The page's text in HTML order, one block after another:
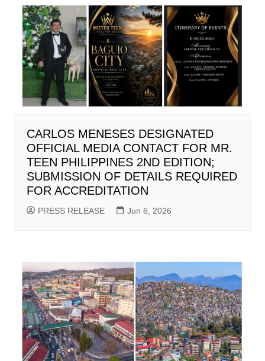
CARLOS MENESES DESIGNATED
OFFICIAL MEDIA CONTACT FOR MR.
TEEN PHILIPPINES 2ND EDITION;
SUBMISSION OF DETAILS REQUIRED
FOR ACCREDITATION
PRESS RELEASE Jun 6, 2026